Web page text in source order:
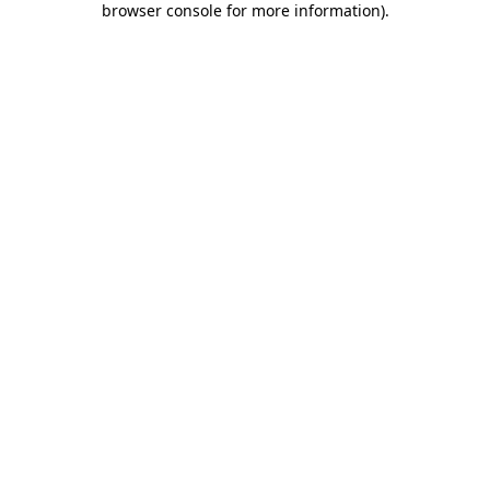
browser console for more information).